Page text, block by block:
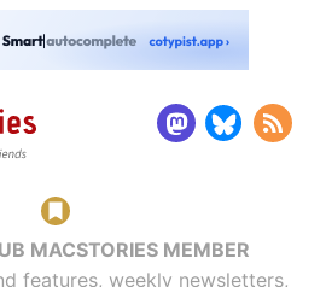
MACSTORIES MEMBER
features, weekly newsletters,